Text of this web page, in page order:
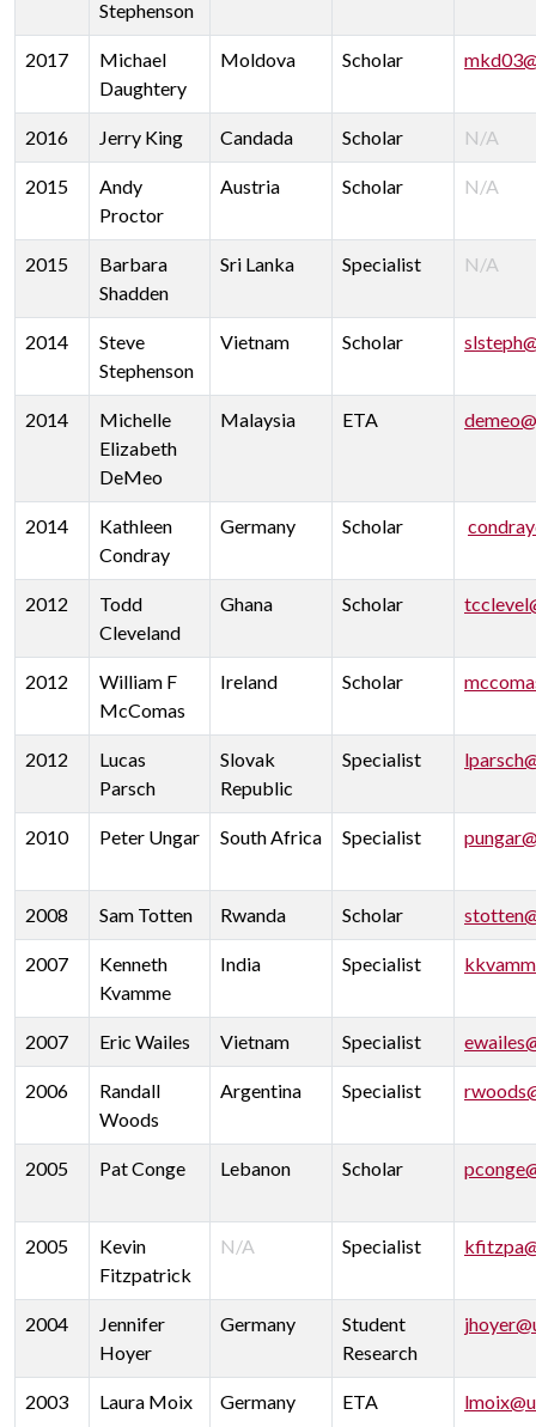
Stephenson
2017
Michael
Daughtery
Moldova Scholar
2016 Jerry King Candada Scholar N/A
2015
Andy
Proctor
Austria Scholar N/A
2015
Barbara
Shadden
Sri Lanka Specialist N/A
2014
Steve
Stephenson
Vietnam Scholar
2014
Michelle
Elizabeth
DeMeo
Malaysia ETA
2014
Kathleen
Condray
Germany Scholar
2012
Todd
Cleveland
Ghana Scholar
2012
William F
McComas
Ireland Scholar
2012
Lucas
Parsch
Slovak
Republic
Specialist
2010 Peter Ungar South Africa Specialist
2008 Sam Totten Rwanda Scholar
2007
Kenneth
Kvamme
India Specialist
2007 Eric Wailes Vietnam Specialist
2006
Randall
Woods
Argentina Specialist
2005 Pat Conge Lebanon Scholar
2005
Kevin
Fitzpatrick
N/A Specialist
2004
Jennifer
Hoyer
Germany
Student
Research
2003 Laura Moix Germany ETA